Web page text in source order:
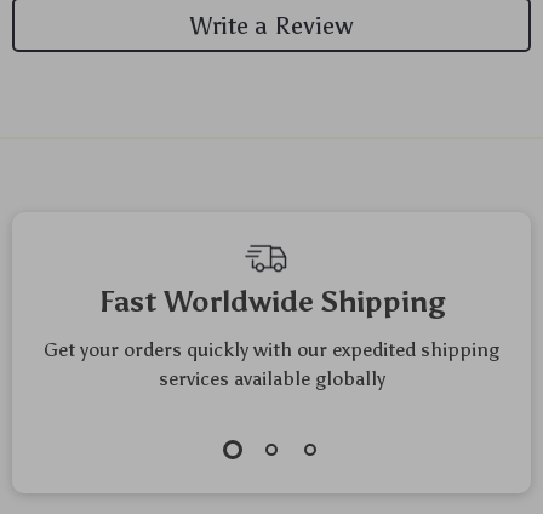
Write a Review
Fast Worldwide Shipping
Get your orders quickly with our expedited shipping
services available globally